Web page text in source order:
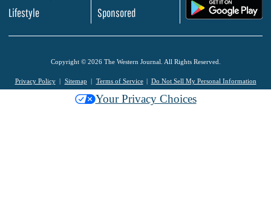
Lifestyle
Sponsored
Copyright © 2026 The Western Journal. All Rights Reserved.
Privacy Policy Sitemap Terms of Service Do Not Sell My Personal Information
Your Privacy Choices